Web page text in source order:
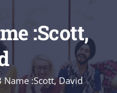
:Scott,
Name :Scott, David